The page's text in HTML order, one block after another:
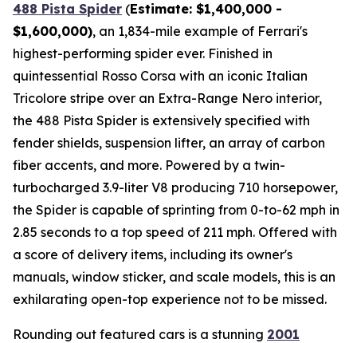
488 Pista Spider (Estimate: $1,400,000 -
$1,600,000), an 1,834-mile example of Ferrari's
highest-performing spider ever. Finished in
quintessential Rosso Corsa with an iconic Italian
Tricolore stripe over an Extra-Range Nero interior,
the 488 Pista Spider is extensively specified with
fender shields, suspension lifter, an array of carbon
fiber accents, and more.⁠ Powered by a twin-
turbocharged 3.9-liter V8 producing 710 horsepower,
the Spider is capable of sprinting from 0-to-62 mph in
2.85 seconds to a top speed of 211 mph. Offered with
a score of delivery items, including its owner's
manuals, window sticker, and scale models, this is an
exhilarating open-top experience not to be missed.⁠
Rounding out featured cars is a stunning 2001